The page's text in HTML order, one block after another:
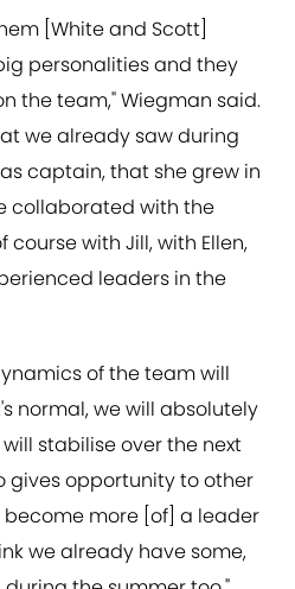
[White and Scott]
personalities and they
the team," Wiegman said.
we already saw during
captain, that she grew in
collaborated with the
with Jill, with Ellen,
leaders in the
of the team will
normal, we will absolutely
stabilise over the next
gives opportunity to other
more [of] a leader
we already have some,